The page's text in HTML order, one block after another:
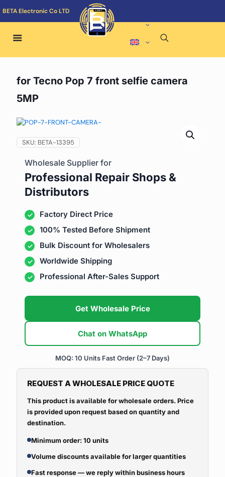
BETA Electronic Co LTD
for Tecno Pop 7 front selfie camera
5MP
SKU: BETA-13395
Wholesale Supplier for
Professional Repair Shops &
Distributors
Factory Direct Price
100% Tested Before Shipment
Bulk Discount for Wholesalers
Worldwide Shipping
Professional After-Sales Support
Get Wholesale Price
Chat on WhatsApp
MOQ: 10 Units Fast Order (2–7 Days)
REQUEST A WHOLESALE PRICE QUOTE
This product is available for wholesale orders. Price
is provided upon request based on quantity and
destination.
Minimum order: 10 units
Volume discounts available for larger quantities
Fast response — we reply within business hours